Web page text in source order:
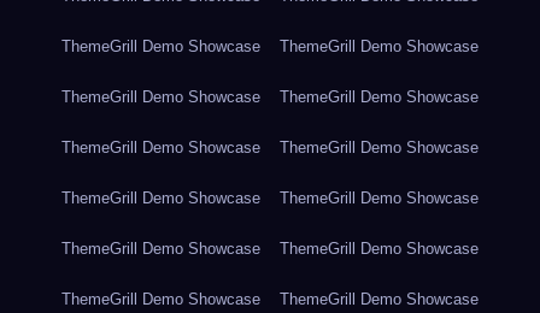
ThemeGrill Demo Showcase ThemeGrill Demo Showcase
ThemeGrill Demo Showcase ThemeGrill Demo Showcase
ThemeGrill Demo Showcase ThemeGrill Demo Showcase
ThemeGrill Demo Showcase ThemeGrill Demo Showcase
ThemeGrill Demo Showcase ThemeGrill Demo Showcase
ThemeGrill Demo Showcase ThemeGrill Demo Showcase